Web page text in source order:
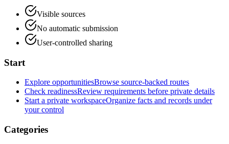
Visible sources
No automatic submission
User-controlled sharing
Start
Explore opportunitiesBrowse source-backed routes
Check readinessReview requirements before private details
Start a private workspaceOrganize facts and records under
your control
Categories